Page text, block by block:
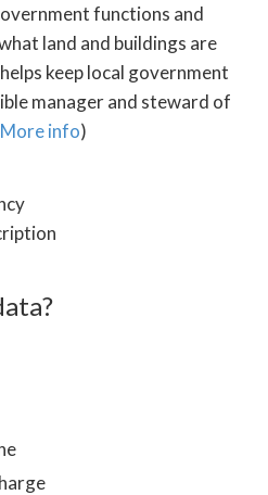
functions and
land and buildings are
keep local government
manager and steward of
More info)